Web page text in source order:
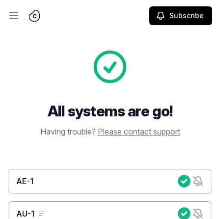
Open main menu
Subscribe
All systems are go!
Having trouble? Please contact support
AE-1
AU-1